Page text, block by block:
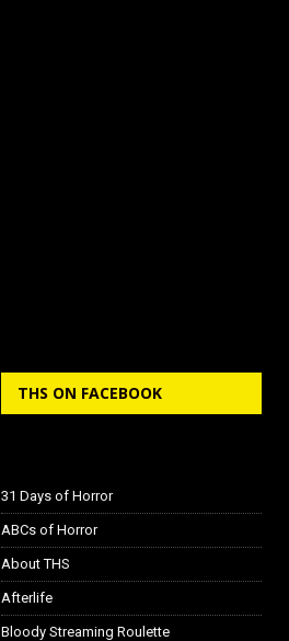
THS ON FACEBOOK
31 Days of Horror
ABCs of Horror
About THS
Afterlife
Bloody Streaming Roulette